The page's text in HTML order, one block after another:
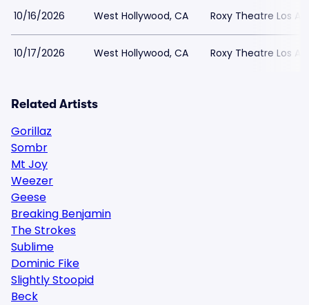
10/16/2026 West Hollywood, CA Roxy Theatre Los
10/17/2026 West Hollywood, CA Roxy Theatre Los
Related Artists
Gorillaz
Sombr
Mt Joy
Weezer
Geese
Breaking Benjamin
The Strokes
Sublime
Dominic Fike
Slightly Stoopid
Beck